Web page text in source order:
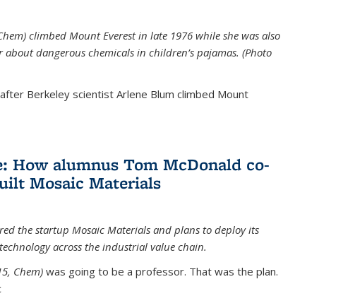
climbed Mount Everest in late 1976 while she was also
dangerous chemicals in children’s pajamas. (Photo
Berkeley scientist Arlene Blum climbed Mount
How alumnus Tom McDonald co-
Mosaic Materials
the startup Mosaic Materials and plans to deploy its
across the industrial value chain.
Chem)was going to be a professor. That was the plan.